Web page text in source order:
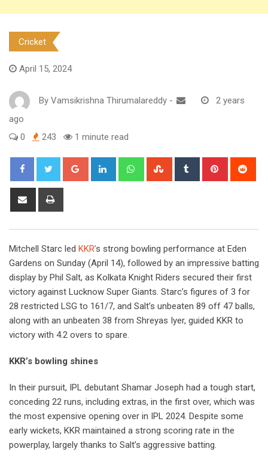
Cricket
April 15, 2024
By Vamsikrishna Thirumalareddy -
2 years
ago
0
243 1 minute read
Google+ LinkedIn WhatsappStumbleUpon
Tumblr Pinterest
Share
Mitchell Starc led KKR’s strong bowling performance at Eden
Gardens on Sunday (April 14), followed by an impressive batting
display by Phil Salt, as Kolkata Knight Riders secured their first
victory against Lucknow Super Giants. Starc’s figures of 3 for
28 restricted LSG to 161/7, and Salt’s unbeaten 89 off 47 balls,
along with an unbeaten 38 from Shreyas Iyer, guided KKR to
victory with 4.2 overs to spare.
KKR’s bowling shines
In their pursuit, IPL debutant Shamar Joseph had a tough start,
conceding 22 runs, including extras, in the first over, which was
the most expensive opening over in IPL 2024. Despite some
early wickets, KKR maintained a strong scoring rate in the
powerplay, largely thanks to Salt’s aggressive batting.